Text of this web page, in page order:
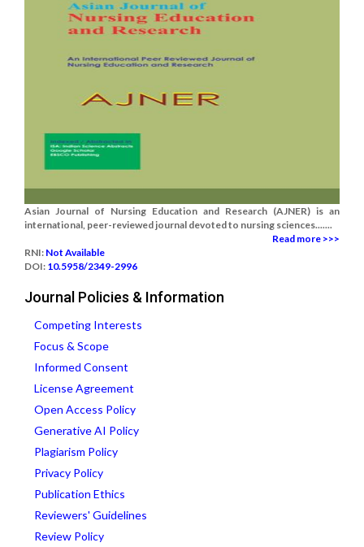
Asian Journal of Nursing Education and Research (AJNER) is an
international, peer-reviewed journal devoted to nursing sciences.......
Read more >>>
RNI: Not Available
DOI: 10.5958/2349-2996
Journal Policies & Information
Competing Interests
Focus & Scope
Informed Consent
License Agreement
Open Access Policy
Generative AI Policy
Plagiarism Policy
Privacy Policy
Publication Ethics
Reviewers' Guidelines
Review Policy